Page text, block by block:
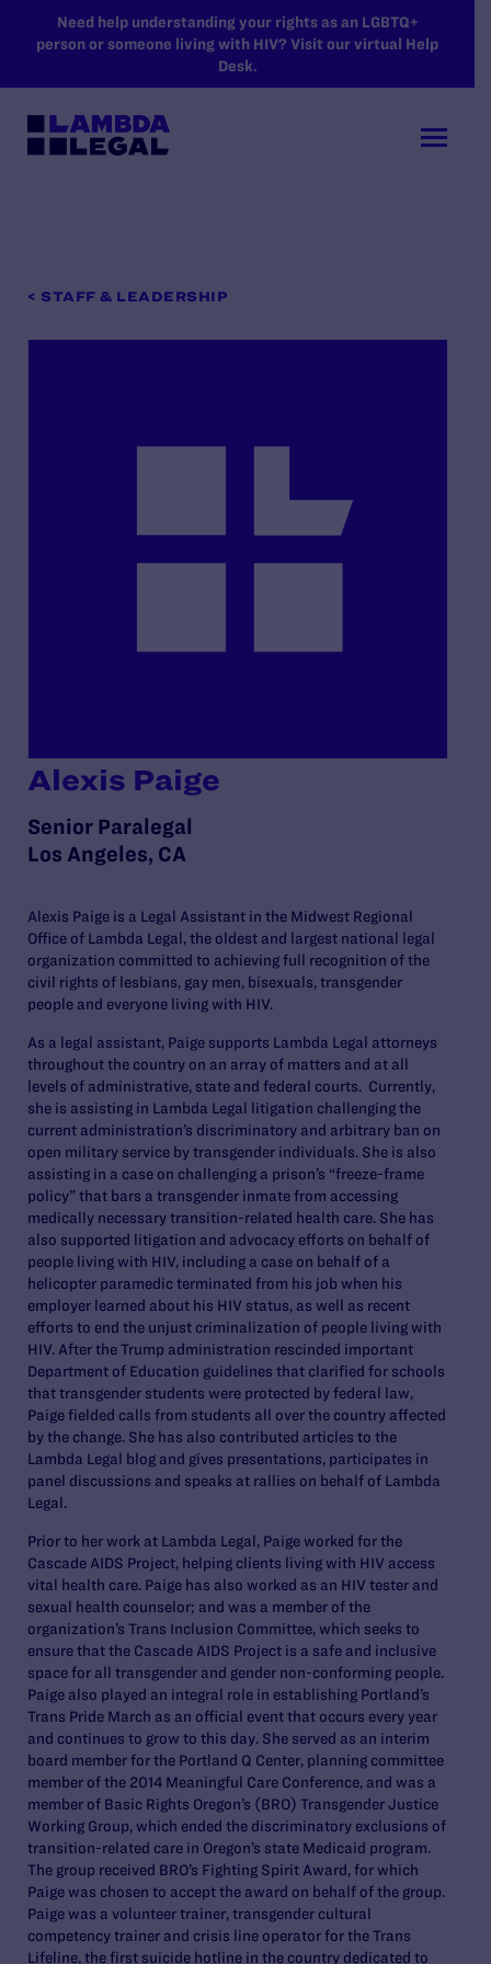
SKIP TO MAIN CONTENT
Need help understanding your rights as an LGBTQ+
person or someone living with HIV? Visit our virtual Help
Desk.
< STAFF & LEADERSHIP
Alexis Paige
Senior Paralegal
Los Angeles, CA
Alexis Paige is a Legal Assistant in the Midwest Regional
Office of Lambda Legal, the oldest and largest national legal
organization committed to achieving full recognition of the
civil rights of lesbians, gay men, bisexuals, transgender
people and everyone living with HIV.
As a legal assistant, Paige supports Lambda Legal attorneys
throughout the country on an array of matters and at all
levels of administrative, state and federal courts. Currently,
she is assisting in Lambda Legal litigation challenging the
current administration’s discriminatory and arbitrary ban on
open military service by transgender individuals. She is also
assisting in a case on challenging a prison’s “freeze-frame
policy” that bars a transgender inmate from accessing
medically necessary transition-related health care. She has
also supported litigation and advocacy efforts on behalf of
people living with HIV, including a case on behalf of a
helicopter paramedic terminated from his job when his
employer learned about his HIV status, as well as recent
efforts to end the unjust criminalization of people living with
HIV. After the Trump administration rescinded important
Department of Education guidelines that clarified for schools
that transgender students were protected by federal law,
Paige fielded calls from students all over the country affected
by the change. She has also contributed articles to the
Lambda Legal blog and gives presentations, participates in
panel discussions and speaks at rallies on behalf of Lambda
Legal.
Prior to her work at Lambda Legal, Paige worked for the
Cascade AIDS Project, helping clients living with HIV access
vital health care. Paige has also worked as an HIV tester and
sexual health counselor; and was a member of the
organization’s Trans Inclusion Committee, which seeks to
ensure that the Cascade AIDS Project is a safe and inclusive
space for all transgender and gender non-conforming people.
Paige also played an integral role in establishing Portland’s
Trans Pride March as an official event that occurs every year
and continues to grow to this day. She served as an interim
board member for the Portland Q Center, planning committee
member of the 2014 Meaningful Care Conference, and was a
member of Basic Rights Oregon’s (BRO) Transgender Justice
Working Group, which ended the discriminatory exclusions of
transition-related care in Oregon’s state Medicaid program.
The group received BRO’s Fighting Spirit Award, for which
Paige was chosen to accept the award on behalf of the group.
Paige was a volunteer trainer, transgender cultural
competency trainer and crisis line operator for the Trans
Lifeline, the first suicide hotline in the country dedicated to